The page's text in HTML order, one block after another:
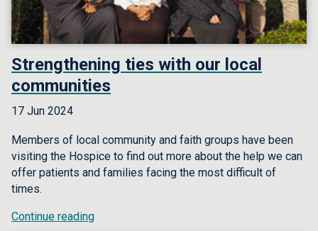
Strengthening ties with our local
communities
17 Jun 2024
Members of local community and faith groups have been
visiting the Hospice to find out more about the help we can
offer patients and families facing the most difficult of
times.
Continue reading